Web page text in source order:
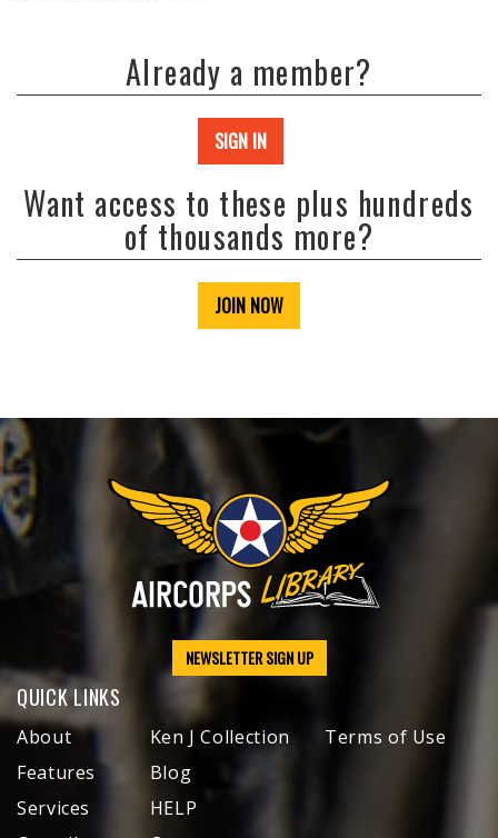
Already a member?
SIGN IN
Want access to these plus hundreds
of thousands more?
JOIN NOW
NEWSLETTER SIGN UP
QUICK LINKS
About
Features
Services
Ken J Collection
Blog
HELP
Terms of Use